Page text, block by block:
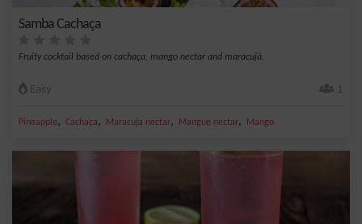
Samba Cachaça
Fruity cocktail based on cachaça, mango nectar and maracujà.
Easy 1
Pineapple, Cachaça, Maracuja nectar, Mangue nectar, Mango